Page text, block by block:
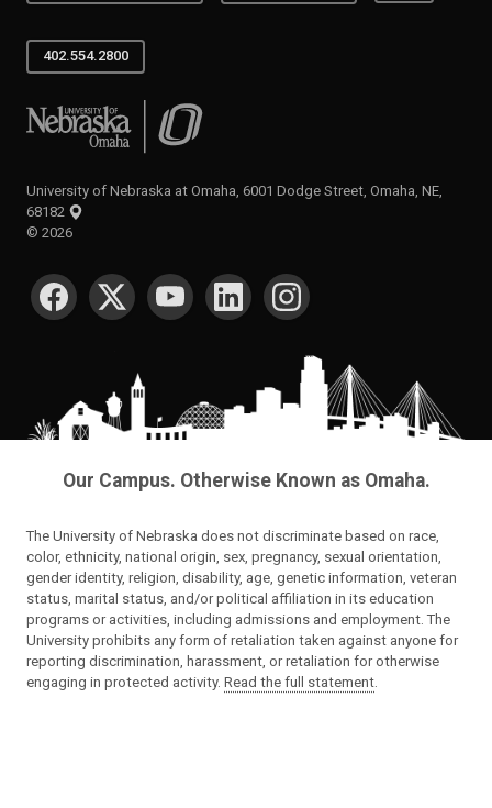
402.554.2800
University of Nebraska at Omaha
University of Nebraska at Omaha, 6001 Dodge Street, Omaha, NE,
68182
© 2026
SOCIAL MEDIA
Our Campus. Otherwise Known as Omaha.
The University of Nebraska does not discriminate based on race,
color, ethnicity, national origin, sex, pregnancy, sexual orientation,
gender identity, religion, disability, age, genetic information, veteran
status, marital status, and/or political affiliation in its education
programs or activities, including admissions and employment. The
University prohibits any form of retaliation taken against anyone for
reporting discrimination, harassment, or retaliation for otherwise
engaging in protected activity. Read the full statement